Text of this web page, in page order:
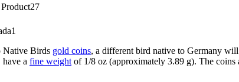
27
1
Native Birds gold coins, a different bird native to Germany
have a fine weight of 1/8 oz (approximately 3.89 g). The